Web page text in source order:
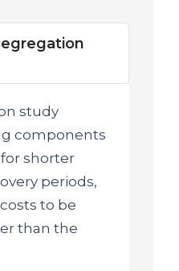
study
components
shorter
periods,
to be
than the